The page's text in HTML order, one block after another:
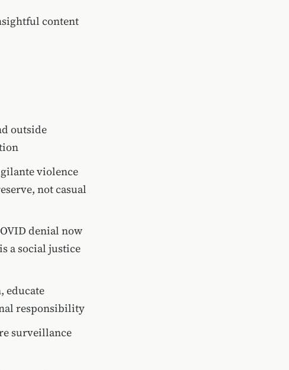
content
outside
violence
not casual
denial now
a social justice
educate
responsibility
surveillance